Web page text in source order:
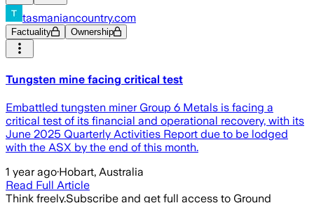
tasmaniancountry.com
Factuality Ownership
Tungsten mine facing critical test
Embattled tungsten miner Group 6 Metals is facing a
critical test of its financial and operational recovery, with its
June 2025 Quarterly Activities Report due to be lodged
with the ASX by the end of this month.
1 year ago·Hobart, Australia
Read Full Article
Think freely.Subscribe and get full access to Ground